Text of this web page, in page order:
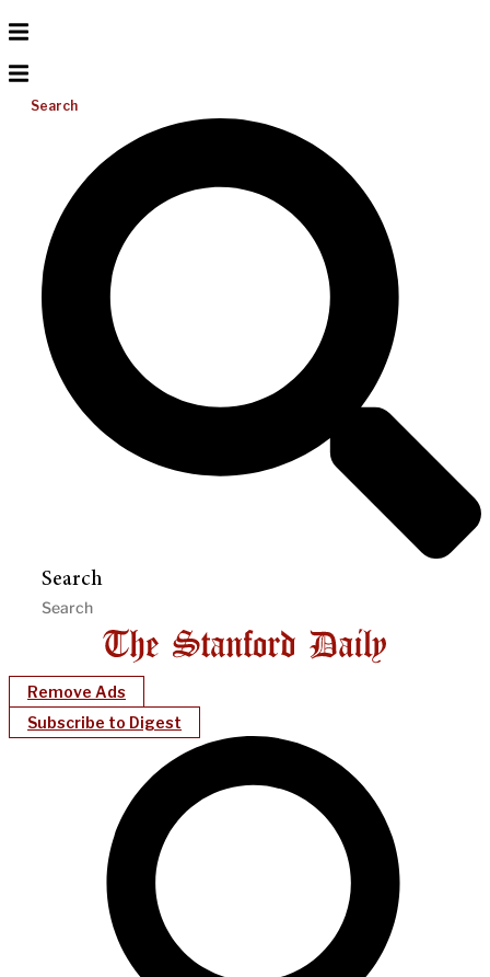
Search
Search
Remove Ads
Subscribe to Digest